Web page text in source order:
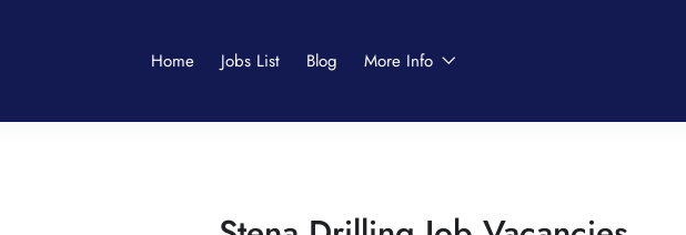
Home Jobs List Blog More Info